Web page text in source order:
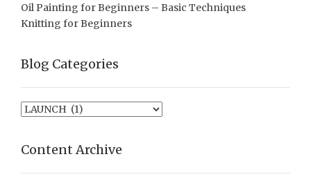
Oil Painting for Beginners – Basic Techniques
Knitting for Beginners
Blog Categories
Blog
Content Archive